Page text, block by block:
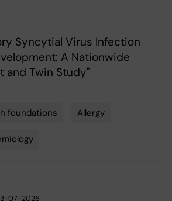
Syncytial Virus Infection
A Nationwide
and Twin Study"
foundations Allergy
07-2026